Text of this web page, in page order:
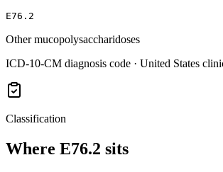
E76.2
Other mucopolysaccharidoses
ICD-10-CM diagnosis code · United States
Classification
Where E76.2 sits